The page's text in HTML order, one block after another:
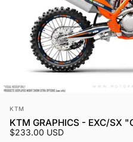
Vendor:
KTM
KTM GRAPHICS - EXC/SX
$233.00 USD